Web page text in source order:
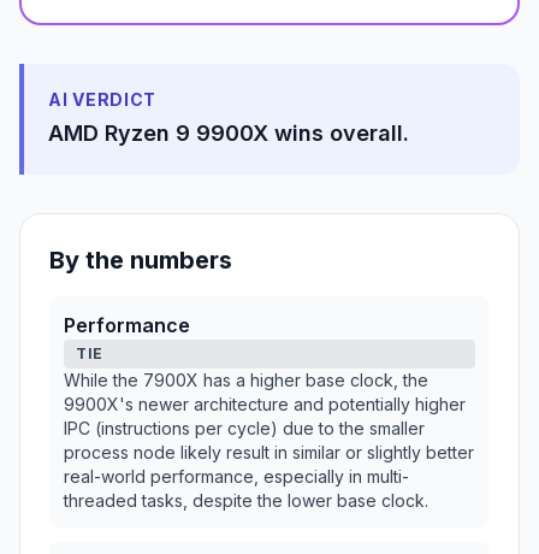
AI VERDICT
AMD Ryzen 9 9900X wins overall.
By the numbers
Performance
TIE
While the 7900X has a higher base clock, the
9900X's newer architecture and potentially higher
IPC (instructions per cycle) due to the smaller
process node likely result in similar or slightly better
real-world performance, especially in multi-
threaded tasks, despite the lower base clock.